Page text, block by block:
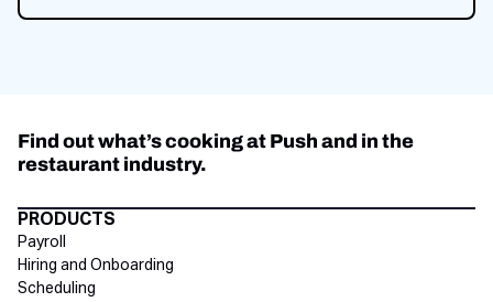
Get started now
Find out what’s cooking at Push and in the
restaurant industry.
Directory Footer
PRODUCTS
Payroll
Hiring and Onboarding
Scheduling